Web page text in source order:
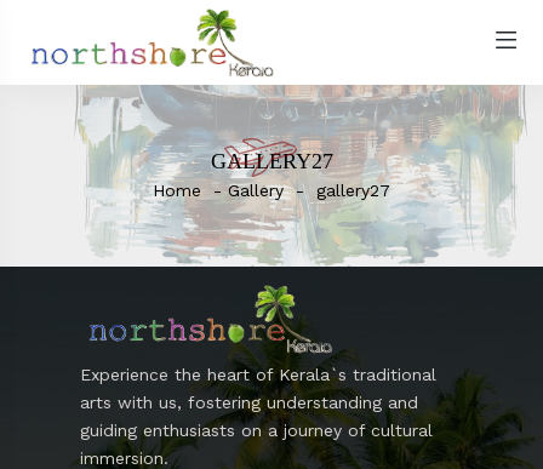
GALLERY27
Home Gallery gallery27
Experience the heart of Kerala`s traditional
arts with us, fostering understanding and
guiding enthusiasts on a journey of cultural
immersion.